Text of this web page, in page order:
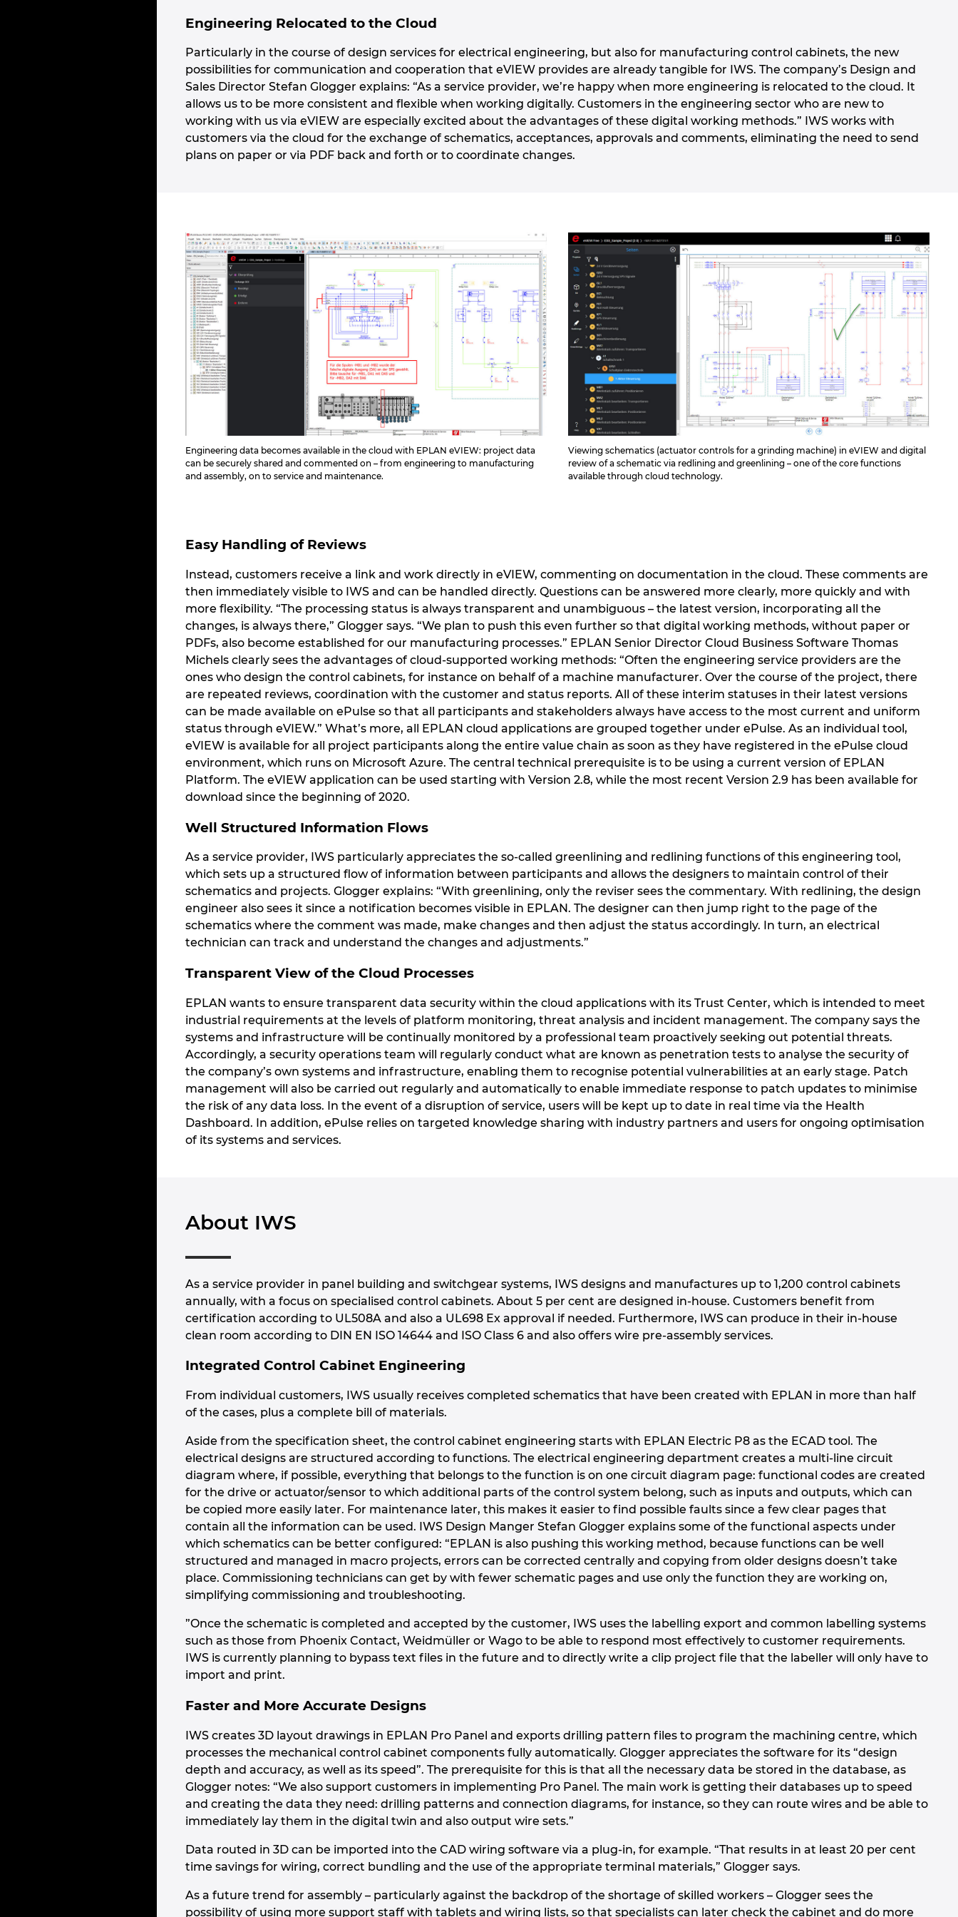
Engineering Relocated to the Cloud
Particularly in the course of design services for electrical engineering, but also for manufacturing control cabinets, the new
possibilities for communication and cooperation that eVIEW provides are already tangible for IWS. The company’s Design and
Sales Director Stefan Glogger explains: “As a service provider, we’re happy when more engineering is relocated to the cloud. It
allows us to be more consistent and flexible when working digitally. Customers in the engineering sector who are new to
working with us via eVIEW are especially excited about the advantages of these digital working methods.” IWS works with
customers via the cloud for the exchange of schematics, acceptances, approvals and comments, eliminating the need to send
plans on paper or via PDF back and forth or to coordinate changes.
Engineering data becomes available in the cloud with EPLAN eVIEW: project data
can be securely shared and commented on – from engineering to manufacturing
and assembly, on to service and maintenance.
Viewing schematics (actuator controls for a grinding machine) in eVIEW and digital
review of a schematic via redlining and greenlining – one of the core functions
available through cloud technology.
Easy Handling of Reviews
Instead, customers receive a link and work directly in eVIEW, commenting on documentation in the cloud. These comments are
then immediately visible to IWS and can be handled directly. Questions can be answered more clearly, more quickly and with
more flexibility. “The processing status is always transparent and unambiguous – the latest version, incorporating all the
changes, is always there,” Glogger says. “We plan to push this even further so that digital working methods, without paper or
PDFs, also become established for our manufacturing processes.” EPLAN Senior Director Cloud Business Software Thomas
Michels clearly sees the advantages of cloud-supported working methods: “Often the engineering service providers are the
ones who design the control cabinets, for instance on behalf of a machine manufacturer. Over the course of the project, there
are repeated reviews, coordination with the customer and status reports. All of these interim statuses in their latest versions
can be made available on ePulse so that all participants and stakeholders always have access to the most current and uniform
status through eVIEW.” What’s more, all EPLAN cloud applications are grouped together under ePulse. As an individual tool,
eVIEW is available for all project participants along the entire value chain as soon as they have registered in the ePulse cloud
environment, which runs on Microsoft Azure. The central technical prerequisite is to be using a current version of EPLAN
Platform. The eVIEW application can be used starting with Version 2.8, while the most recent Version 2.9 has been available for
download since the beginning of 2020.
Well Structured Information Flows
As a service provider, IWS particularly appreciates the so-called greenlining and redlining functions of this engineering tool,
which sets up a structured flow of information between participants and allows the designers to maintain control of their
schematics and projects. Glogger explains: “With greenlining, only the reviser sees the commentary. With redlining, the design
engineer also sees it since a notification becomes visible in EPLAN. The designer can then jump right to the page of the
schematics where the comment was made, make changes and then adjust the status accordingly. In turn, an electrical
technician can track and understand the changes and adjustments.”
Transparent View of the Cloud Processes
EPLAN wants to ensure transparent data security within the cloud applications with its Trust Center, which is intended to meet
industrial requirements at the levels of platform monitoring, threat analysis and incident management. The company says the
systems and infrastructure will be continually monitored by a professional team proactively seeking out potential threats.
Accordingly, a security operations team will regularly conduct what are known as penetration tests to analyse the security of
the company’s own systems and infrastructure, enabling them to recognise potential vulnerabilities at an early stage. Patch
management will also be carried out regularly and automatically to enable immediate response to patch updates to minimise
the risk of any data loss. In the event of a disruption of service, users will be kept up to date in real time via the Health
Dashboard. In addition, ePulse relies on targeted knowledge sharing with industry partners and users for ongoing optimisation
of its systems and services.
About IWS
As a service provider in panel building and switchgear systems, IWS designs and manufactures up to 1,200 control cabinets
annually, with a focus on specialised control cabinets. About 5 per cent are designed in-house. Customers benefit from
certification according to UL508A and also a UL698 Ex approval if needed. Furthermore, IWS can produce in their in-house
clean room according to DIN EN ISO 14644 and ISO Class 6 and also offers wire pre-assembly services.
Integrated Control Cabinet Engineering
From individual customers, IWS usually receives completed schematics that have been created with EPLAN in more than half
of the cases, plus a complete bill of materials.
Aside from the specification sheet, the control cabinet engineering starts with EPLAN Electric P8 as the ECAD tool. The
electrical designs are structured according to functions. The electrical engineering department creates a multi-line circuit
diagram where, if possible, everything that belongs to the function is on one circuit diagram page: functional codes are created
for the drive or actuator/sensor to which additional parts of the control system belong, such as inputs and outputs, which can
be copied more easily later. For maintenance later, this makes it easier to find possible faults since a few clear pages that
contain all the information can be used. IWS Design Manger Stefan Glogger explains some of the functional aspects under
which schematics can be better configured: “EPLAN is also pushing this working method, because functions can be well
structured and managed in macro projects, errors can be corrected centrally and copying from older designs doesn’t take
place. Commissioning technicians can get by with fewer schematic pages and use only the function they are working on,
simplifying commissioning and troubleshooting.
”Once the schematic is completed and accepted by the customer, IWS uses the labelling export and common labelling systems
such as those from Phoenix Contact, Weidmüller or Wago to be able to respond most effectively to customer requirements.
IWS is currently planning to bypass text files in the future and to directly write a clip project file that the labeller will only have to
import and print.
Faster and More Accurate Designs
IWS creates 3D layout drawings in EPLAN Pro Panel and exports drilling pattern files to program the machining centre, which
processes the mechanical control cabinet components fully automatically. Glogger appreciates the software for its “design
depth and accuracy, as well as its speed”. The prerequisite for this is that all the necessary data be stored in the database, as
Glogger notes: “We also support customers in implementing Pro Panel. The main work is getting their databases up to speed
and creating the data they need: drilling patterns and connection diagrams, for instance, so they can route wires and be able to
immediately lay them in the digital twin and also output wire sets.”
Data routed in 3D can be imported into the CAD wiring software via a plug-in, for example. “That results in at least 20 per cent
time savings for wiring, correct bundling and the use of the appropriate terminal materials,” Glogger says.
As a future trend for assembly – particularly against the backdrop of the shortage of skilled workers – Glogger sees the
possibility of using more support staff with tablets and wiring lists, so that specialists can later check the cabinet and do more